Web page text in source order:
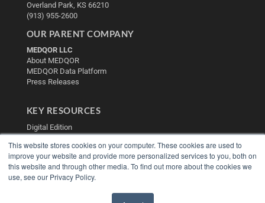
This website stores cookies on your computer. These cookies are used to
improve your website and provide more personalized services to you, both on
this website and through other media. To find out more about the cookies we
use, see our Privacy Policy.
Overland Park, KS 66210
(913) 955-2600
OUR PARENT COMPANY
MEDQOR LLC
About MEDQOR
MEDQOR Data Platform
Press Releases
KEY RESOURCES
Digital Edition
Webinars
White Papers
Videos